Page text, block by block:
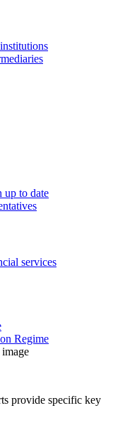
up to date
services
Regime
provide specific key